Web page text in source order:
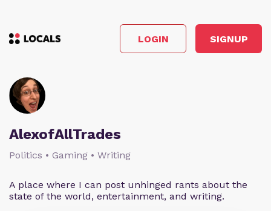
LOGIN SIGNUP
AlexofAllTrades
Politics • Gaming • Writing
A place where I can post unhinged rants about the
state of the world, entertainment, and writing.